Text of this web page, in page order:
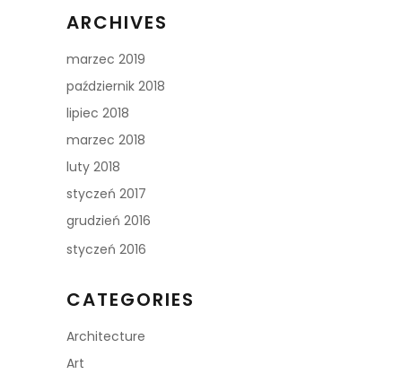
ARCHIVES
marzec 2019
październik 2018
lipiec 2018
marzec 2018
luty 2018
styczeń 2017
grudzień 2016
styczeń 2016
CATEGORIES
Architecture
Art